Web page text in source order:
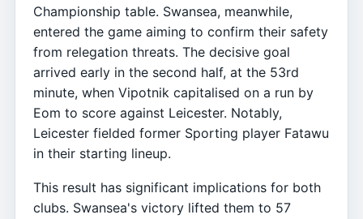
Championship table. Swansea, meanwhile,
entered the game aiming to confirm their safety
from relegation threats. The decisive goal
arrived early in the second half, at the 53rd
minute, when Vipotnik capitalised on a run by
Eom to score against Leicester. Notably,
Leicester fielded former Sporting player Fatawu
in their starting lineup.
This result has significant implications for both
clubs. Swansea's victory lifted them to 57